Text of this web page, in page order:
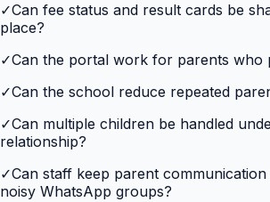
✓Can fee status and result cards be
place?
✓Can the portal work for parents who
✓Can the school reduce repeated
✓Can multiple children be handled
relationship?
✓Can staff keep parent
noisy WhatsApp groups?